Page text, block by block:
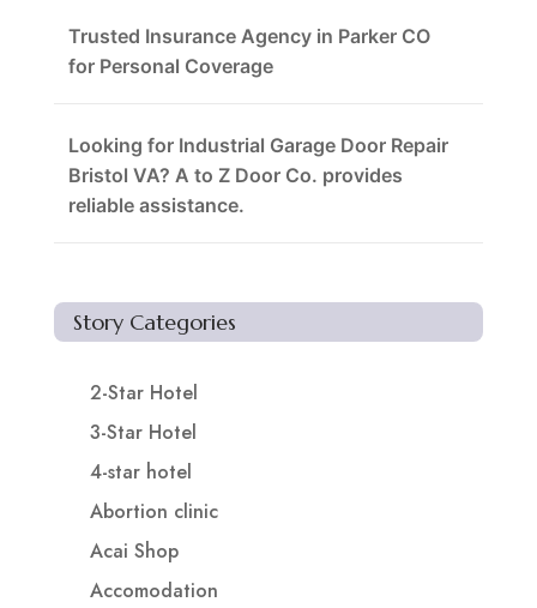
Trusted Insurance Agency in Parker CO
for Personal Coverage
Looking for Industrial Garage Door Repair
Bristol VA? A to Z Door Co. provides
reliable assistance.
Story Categories
2-Star Hotel
3-Star Hotel
4-star hotel
Abortion clinic
Acai Shop
Accomodation